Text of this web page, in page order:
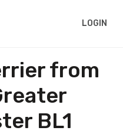
LOGIN
from
BL1